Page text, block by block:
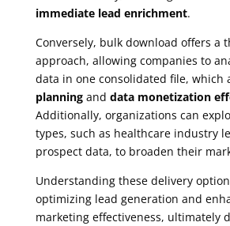
immediate lead enrichment.
Conversely, bulk download offers a
approach, allowing companies to
data in one consolidated file, which
planningand data monetization
Additionally, organizations can
types, such as healthcare industry
prospect data, to broaden their
Understanding these delivery
optimizing lead generation and
marketing effectiveness, ultimately